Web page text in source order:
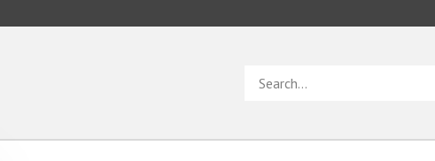
store